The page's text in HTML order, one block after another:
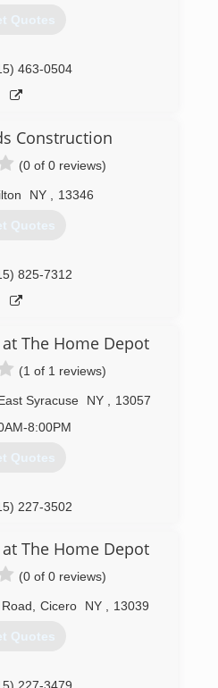
homes and businesses.
Quotes
463-0504
Construction
(0 of 0 reviews)
NY 13346
Quotes
825-7312
The Home Depot
(1 of 1 reviews)
Syracuse NY
13057
8:00PM
Quotes
227-3502
The Home Depot
(0 of 0 reviews)
Cicero NY 13039
Quotes